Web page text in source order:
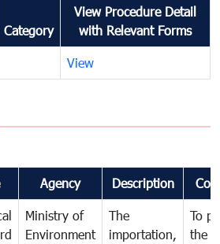
Category
View Procedure Detail
with Relevant Forms
View
Agency Description
Ministry of
Environment
The
importation,
To
the